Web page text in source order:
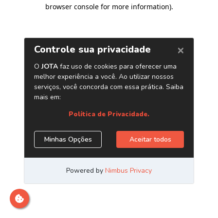
browser console for more information).